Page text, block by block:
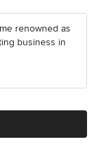
renowned as
business in